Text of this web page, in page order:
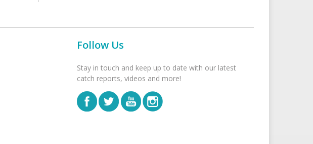
Follow Us
Stay in touch and keep up to date with our latest
catch reports, videos and more!